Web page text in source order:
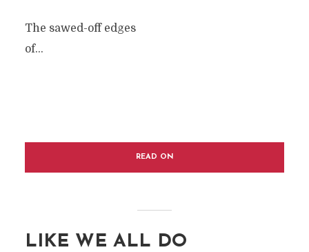
The sawed-off edges
of...
READ ON
LIKE WE ALL DO